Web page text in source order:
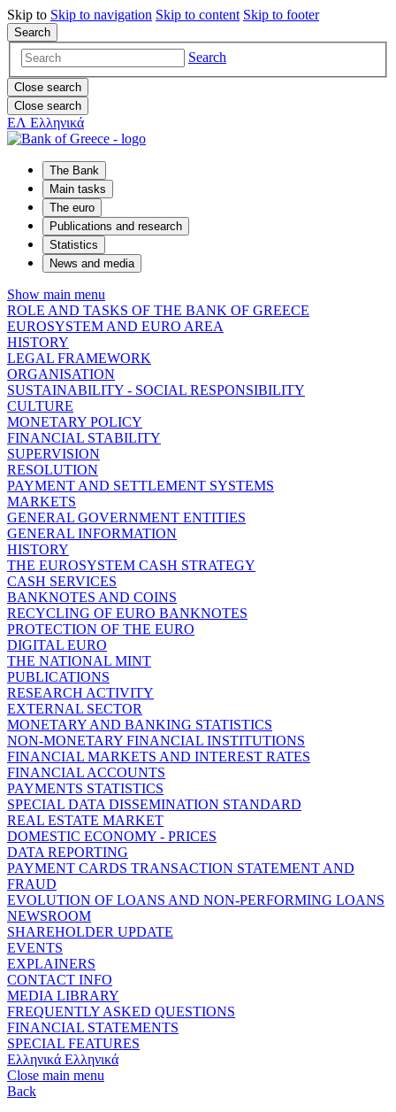
Skip to Skip to navigation Skip to content Skip to footer
Search
Search
Close search
Close search
ΕΛ Ελληνικά
The Bank
Main tasks
The euro
Publications and research
Statistics
News and media
Show main menu
ROLE AND TASKS OF THE BANK OF GREECE
EUROSYSTEM AND EURO AREA
HISTORY
LEGAL FRAMEWORK
ORGANISATION
SUSTAINABILITY - SOCIAL RESPONSIBILITY
CULTURE
MONETARY POLICY
FINANCIAL STABILITY
SUPERVISION
RESOLUTION
PAYMENT AND SETTLEMENT SYSTEMS
MARKETS
GENERAL GOVERNMENT ENTITIES
GENERAL INFORMATION
HISTORY
THE EUROSYSTEM CASH STRATEGY
CASH SERVICES
BANKNOTES AND COINS
RECYCLING OF EURO BANKNOTES
PROTECTION OF THE EURO
DIGITAL EURO
THE NATIONAL MINT
PUBLICATIONS
RESEARCH ACTIVITY
EXTERNAL SECTOR
MONETARY AND BANKING STATISTICS
NON-MONETARY FINANCIAL INSTITUTIONS
FINANCIAL MARKETS AND INTEREST RATES
FINANCIAL ACCOUNTS
PAYMENTS STATISTICS
SPECIAL DATA DISSEMINATION STANDARD
REAL ESTATE MARKET
DOMESTIC ECONOMY - PRICES
DATA REPORTING
PAYMENT CARDS TRANSACTION STATEMENT AND
FRAUD
EVOLUTION OF LOANS AND NON-PERFORMING LOANS
NEWSROOM
SHAREHOLDER UPDATE
EVENTS
EXPLAINERS
CONTACT INFO
MEDIA LIBRARY
FREQUENTLY ASKED QUESTIONS
FINANCIAL STATEMENTS
SPECIAL FEATURES
Ελληνικά Ελληνικά
Close main menu
Back